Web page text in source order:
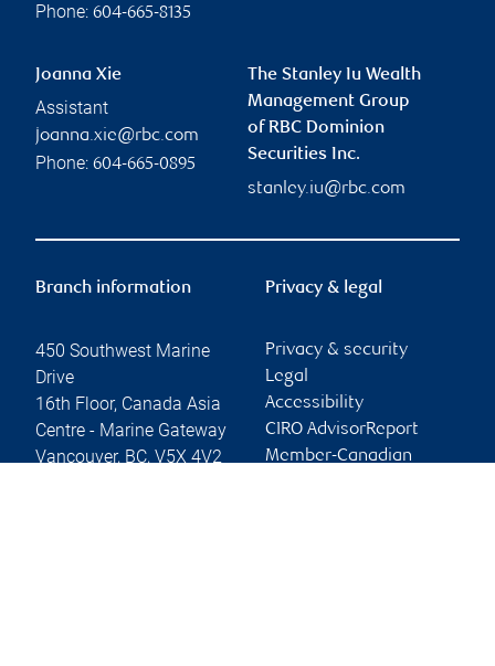
Phone: 604-665-8135
Joanna Xie
Assistant
joanna.xie@rbc.com
Phone: 604-665-0895
The Stanley Iu Wealth
Management Group
of RBC Dominion
Securities Inc.
stanley.iu@rbc.com
Branch information
450 Southwest Marine
Drive
16th Floor, Canada Asia
Centre - Marine Gateway
Vancouver, BC, V5X 4V2
Privacy & legal
Privacy & security
Legal
Accessibility
CIRO AdvisorReport
Member-Canadian